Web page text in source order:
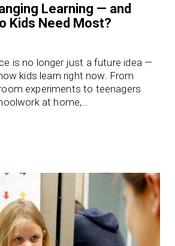
Learning — and
Kids Need Most?
is no longer just a future idea —
kids learn right now. From
experiments to teenagers
at home,…